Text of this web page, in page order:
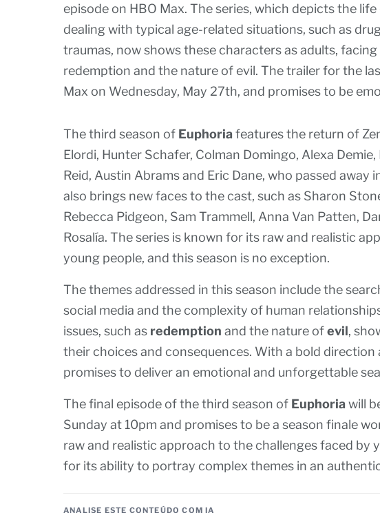
episode on HBO Max. The series, which depicts the
dealing with typical age-related situations, such as
traumas, now shows these characters as adults,
redemption and the nature of evil. The trailer for the
Max on Wednesday, May 27th, and promises to be
The third season of Euphoriafeatures the return of
Elordi, Hunter Schafer, Colman Domingo, Alexa
Reid, Austin Abrams and Eric Dane, who passed away
also brings new faces to the cast, such as Sharon
Rebecca Pidgeon, Sam Trammell, Anna Van Patten,
Rosalía. The series is known for its raw and realistic
young people, and this season is no exception.
The themes addressed in this season include the
social media and the complexity of human
issues, such as redemption and the nature ofevil,
their choices and consequences. With a bold direction
promises to deliver an emotional and unforgettable
The final episode of the third season of Euphoriawill
Sunday at 10pm and promises to be a season finale
raw and realistic approach to the challenges faced by
for its ability to portray complex themes in an
ANALISE ESTE CONTEÚDO COM IA